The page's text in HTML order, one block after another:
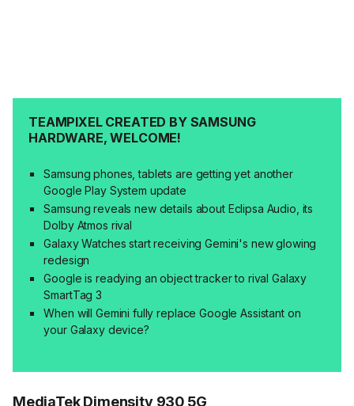
TEAMPIXEL CREATED BY SAMSUNG
HARDWARE, WELCOME!
Samsung phones, tablets are getting yet another
Google Play System update
Samsung reveals new details about Eclipsa Audio, its
Dolby Atmos rival
Galaxy Watches start receiving Gemini's new glowing
redesign
Google is readying an object tracker to rival Galaxy
SmartTag 3
When will Gemini fully replace Google Assistant on
your Galaxy device?
MediaTek Dimensity 930 5G